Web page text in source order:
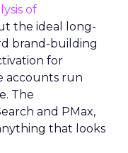
of
the ideal long-
brand-building
for
accounts run
The
and PMax,
that looks